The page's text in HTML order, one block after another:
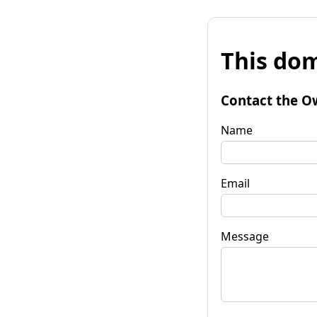
This
Contact the
Name
Email
Message